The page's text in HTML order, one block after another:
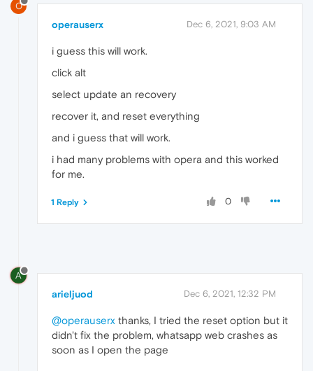
O
operauserx Dec 6, 2021, 9:03 AM
i guess this will work.
click alt
select update an recovery
recover it, and reset everything
and i guess that will work.
i had many problems with opera and this worked
for me.
0
1 Reply
A
arieljuod Dec 6, 2021, 12:32 PM
@operauserx thanks, I tried the reset option but it
didn't fix the problem, whatsapp web crashes as
soon as I open the page